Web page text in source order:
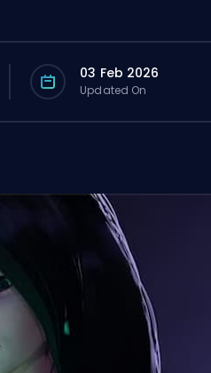
03 Feb 2026
Updated On